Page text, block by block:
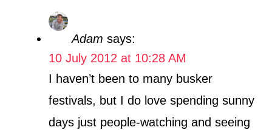
Adam says:
10 July 2012 at 10:28 AM
I haven’t been to many busker
festivals, but I do love spending sunny
days just people-watching and seeing